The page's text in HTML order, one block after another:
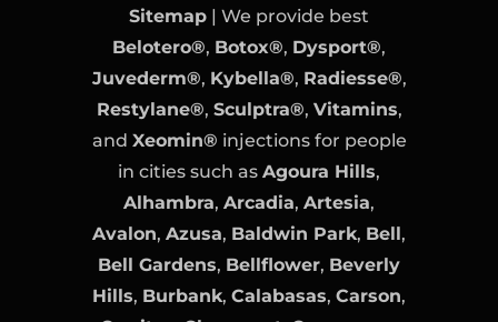
Sitemap | We provide best
Belotero®, Botox®, Dysport®,
Juvederm®, Kybella®, Radiesse®,
Restylane®, Sculptra®, Vitamins,
and Xeomin® injections for people
in cities such as Agoura Hills,
Alhambra, Arcadia, Artesia,
Avalon, Azusa, Baldwin Park, Bell,
Bell Gardens, Bellflower, Beverly
Hills, Burbank, Calabasas, Carson,